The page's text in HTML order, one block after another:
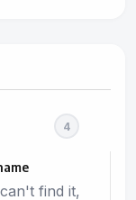
find it,